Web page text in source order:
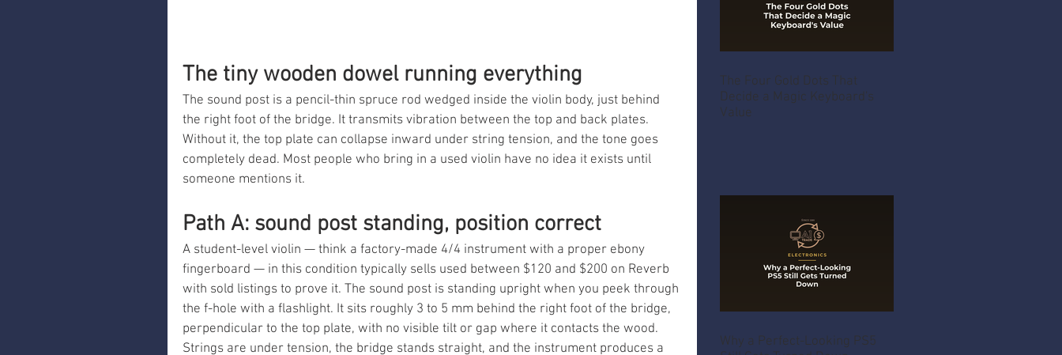
The tiny wooden dowel running everything
The sound post is a pencil-thin spruce rod wedged inside the violin body, just behind
the right foot of the bridge. It transmits vibration between the top and back plates.
Without it, the top plate can collapse inward under string tension, and the tone goes
completely dead. Most people who bring in a used violin have no idea it exists until
someone mentions it.
Path A: sound post standing, position correct
A student-level violin — think a factory-made 4/4 instrument with a proper ebony
fingerboard — in this condition typically sells used between $120 and $200 on Reverb
with sold listings to prove it. The sound post is standing upright when you peek through
the f-hole with a flashlight. It sits roughly 3 to 5 mm behind the right foot of the bridge,
perpendicular to the top plate, with no visible tilt or gap where it contacts the wood.
Strings are under tension, the bridge stands straight, and the instrument produces a
The Four Gold Dots That
Decide a Magic Keyboard's
Value
Why a Perfect-Looking PS5